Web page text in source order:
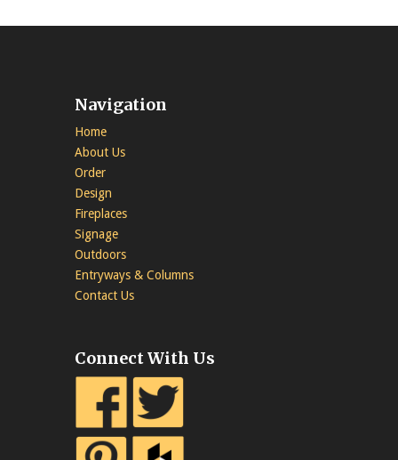
Navigation
Home
About Us
Order
Design
Fireplaces
Signage
Outdoors
Entryways & Columns
Contact Us
Connect With Us